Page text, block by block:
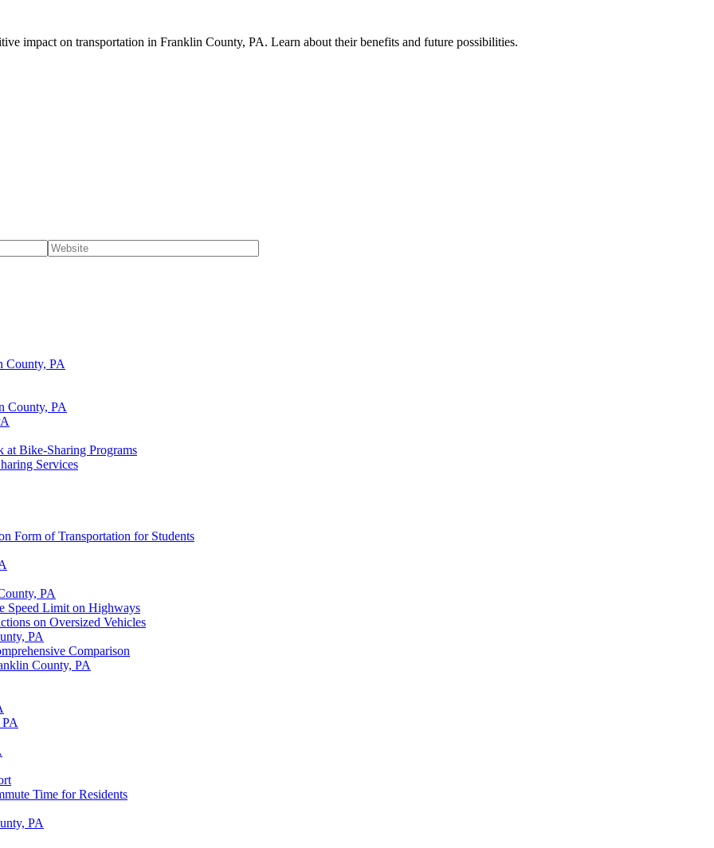
impact on transportation in Franklin County, PA. Learn about their benefits and future possibilities.
County, PA
County, PA
Bike-Sharing Programs
Services
Form of Transportation for Students
PA
Speed Limit on Highways
on Oversized Vehicles
PA
Comparison
County, PA
Time for Residents
PA